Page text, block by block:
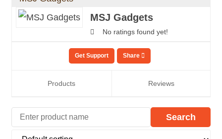
MSJ Gadgets
No ratings found yet!
Share
Get Support
Products Reviews